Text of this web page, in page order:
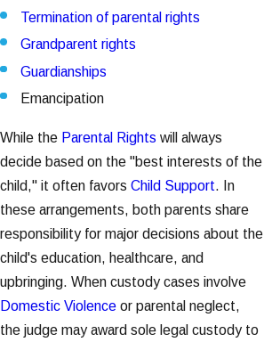
Termination of parental rights
Grandparent rights
Guardianships
Emancipation
While the Parental Rights will always
decide based on the "best interests of the
child," it often favors Child Support. In
these arrangements, both parents share
responsibility for major decisions about the
child's education, healthcare, and
upbringing. When custody cases involve
Domestic Violence or parental neglect,
the judge may award sole legal custody to